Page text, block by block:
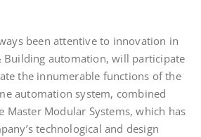
been attentive to innovation in
automation, will participate
the innumerable functions of the
automation system, combined
Master Modular Systems, which has
technological and design